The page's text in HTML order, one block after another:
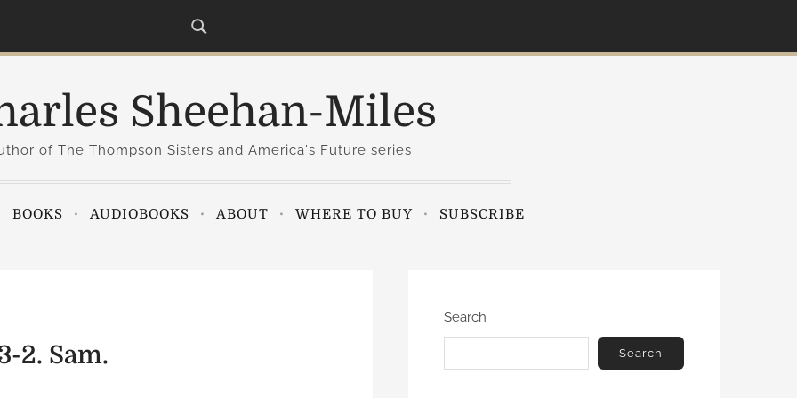
Sheehan-Miles
of The Thompson Sisters and America's Future series
BOOKS AUDIOBOOKS ABOUT WHERE TO BUY SUBSCRIBE
2. Sam.
Search
Search